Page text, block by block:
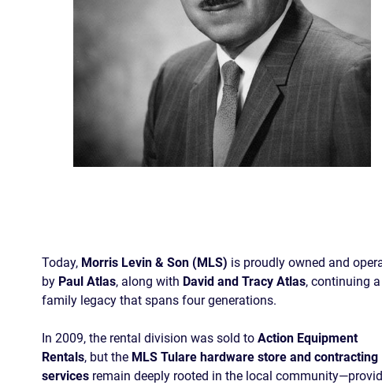
Today, Morris Levin & Son (MLS) is proudly owned and
by Paul Atlas, along with David and Tracy Atlas, continuing a
family legacy that spans four generations.
In 2009, the rental division was sold to Action Equipment
Rentals, but the MLS Tulare hardware store and contracting
servicesremain deeply rooted in the local